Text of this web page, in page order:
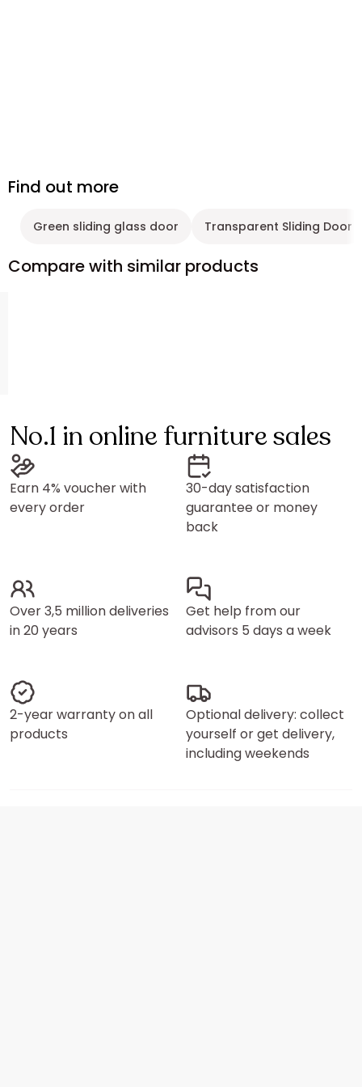
Find out more
Green sliding glass door Transparent Sliding Door
Compare with similar products
No.1 in online furniture sales
Earn 4% voucher with
every order
30-day satisfaction
guarantee or money
back
Over 3,5 million deliveries
in 20 years
Get help from our
advisors 5 days a week
2-year warranty on all
products
Optional delivery: collect
yourself or get delivery,
including weekends